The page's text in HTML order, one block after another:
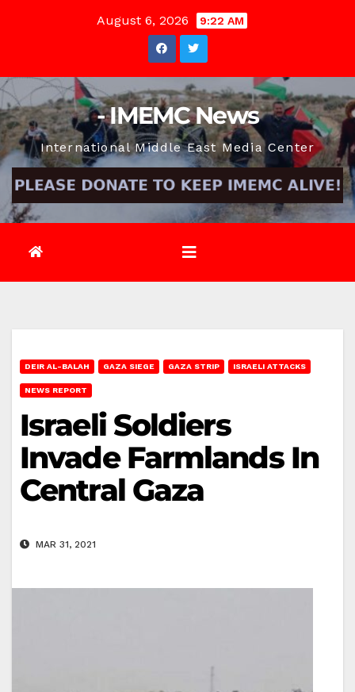
August 6, 2026 9:22 AM
- IMEMC News
International Middle East Media Center
DEIR AL-BALAH GAZA SIEGE GAZA STRIP ISRAELI ATTACKS
NEWS REPORT
Israeli Soldiers
Invade Farmlands In
Central Gaza
MAR 31, 2021